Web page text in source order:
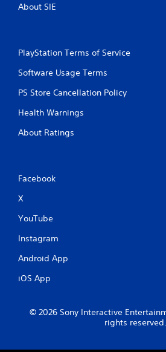
About SIE
PlayStation Terms of Service
Software Usage Terms
PS Store Cancellation Policy
Health Warnings
About Ratings
Facebook
X
YouTube
Instagram
Android App
iOS App
© 2026 Sony Interactive
rights reserved.